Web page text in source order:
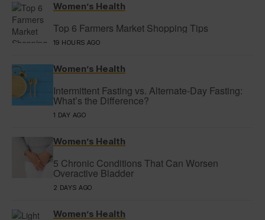
Women’s Health
Top 6 Farmers Market Shopping Tips
19 HOURS AGO
Women’s Health
Intermittent Fasting vs. Alternate-Day Fasting:
What’s the Difference?
1 DAY AGO
Women’s Health
5 Chronic Conditions That Can Worsen
Overactive Bladder
2 DAYS AGO
Women’s Health